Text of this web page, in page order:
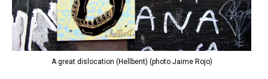
A great dislocation (Hellbent) (photo Jaime Rojo)